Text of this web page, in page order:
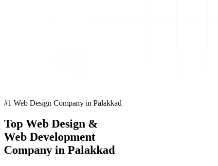
#1 Web Design Company in Palakkad
Top Web Design &
Web Development
Company in Palakkad